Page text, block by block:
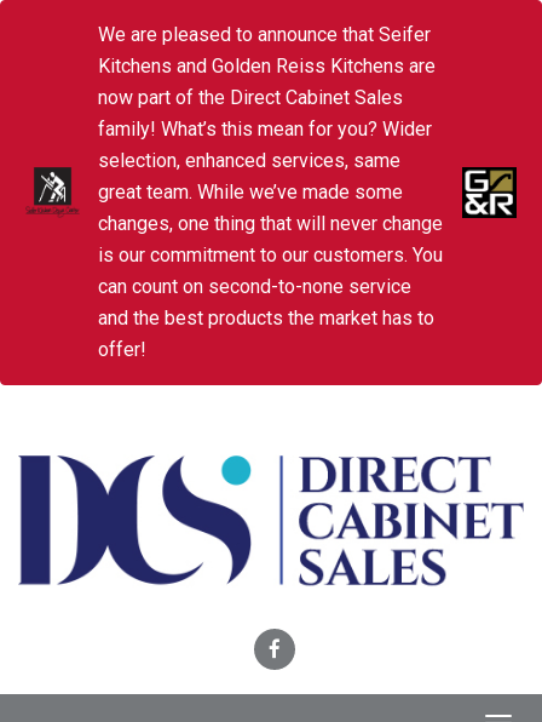
We are pleased to announce that Seifer
Kitchens and Golden Reiss Kitchens are
now part of the Direct Cabinet Sales
family! What’s this mean for you? Wider
selection, enhanced services, same
great team. While we’ve made some
changes, one thing that will never change
is our commitment to our customers. You
can count on second-to-none service
and the best products the market has to
offer!